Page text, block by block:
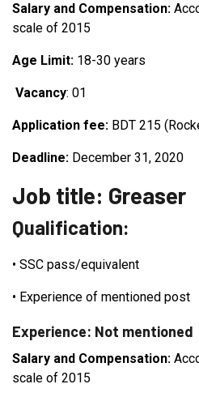
Salary and Compensation:
scale of 2015
Age Limit: 18-30 years
Vacancy: 01
Application fee: BDT 215
Deadline: December 31, 2020
Job title: Greaser
Qualification:
• SSC pass/equivalent
• Experience of mentioned post
Experience: Not mentioned
Salary and Compensation:
scale of 2015